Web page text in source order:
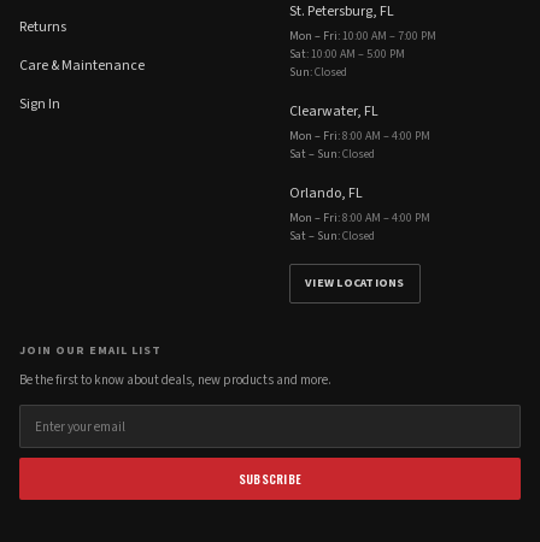
Returns
Care & Maintenance
Sign In
St. Petersburg, FL
Mon – Fri:10:00 AM – 7:00 PM
Sat:10:00 AM – 5:00 PM
Sun:Closed
Clearwater, FL
Mon – Fri:8:00 AM – 4:00 PM
Sat – Sun:Closed
Orlando, FL
Mon – Fri:8:00 AM – 4:00 PM
Sat – Sun:Closed
VIEW LOCATIONS
JOIN OUR EMAIL LIST
Be the first to know about deals, new products and more.
SUBSCRIBE